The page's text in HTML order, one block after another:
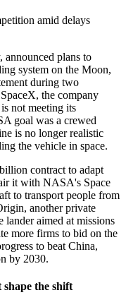
plans to
system on the Moon,
during two
the company
not meeting its
goal was a crewed
is no longer realistic
the vehicle in space.
contract to adapt
it with NASA's Space
to transport people from
another private
lander aimed at missions
more firms to bid on the
to beat China,
by 2030.
the shift